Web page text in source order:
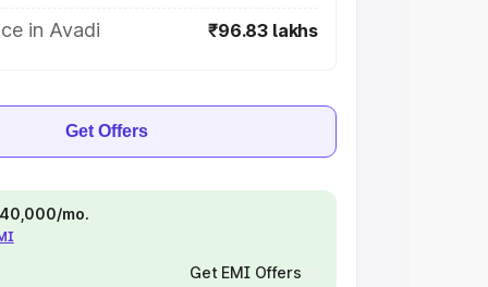
in Avadi
₹96.83 lakhs
Get Offers
mo.
Get EMI Offers